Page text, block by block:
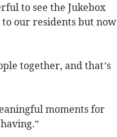
to see the Jukebox
our residents but now
together, and that’s
moments for